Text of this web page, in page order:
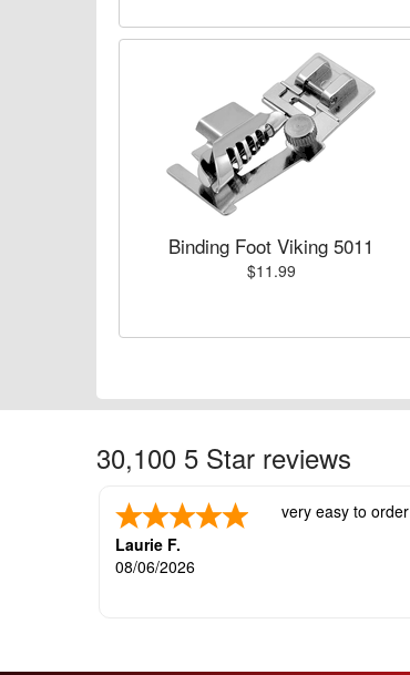
Binding Foot Viking 5011
$11.99
30,100 5 Star reviews
Laurie F.
08/06/2026
very easy to order